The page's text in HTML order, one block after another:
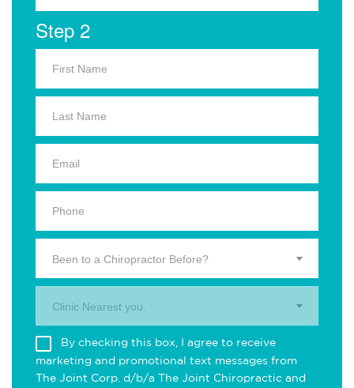
Step 2
Been to a Chiropractor Before?
Clinic Nearest you.
By checking this box, I agree to receive
marketing and promotional text messages from
The Joint Corp. d/b/a The Joint Chiropractic and